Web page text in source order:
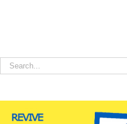
Search
for: